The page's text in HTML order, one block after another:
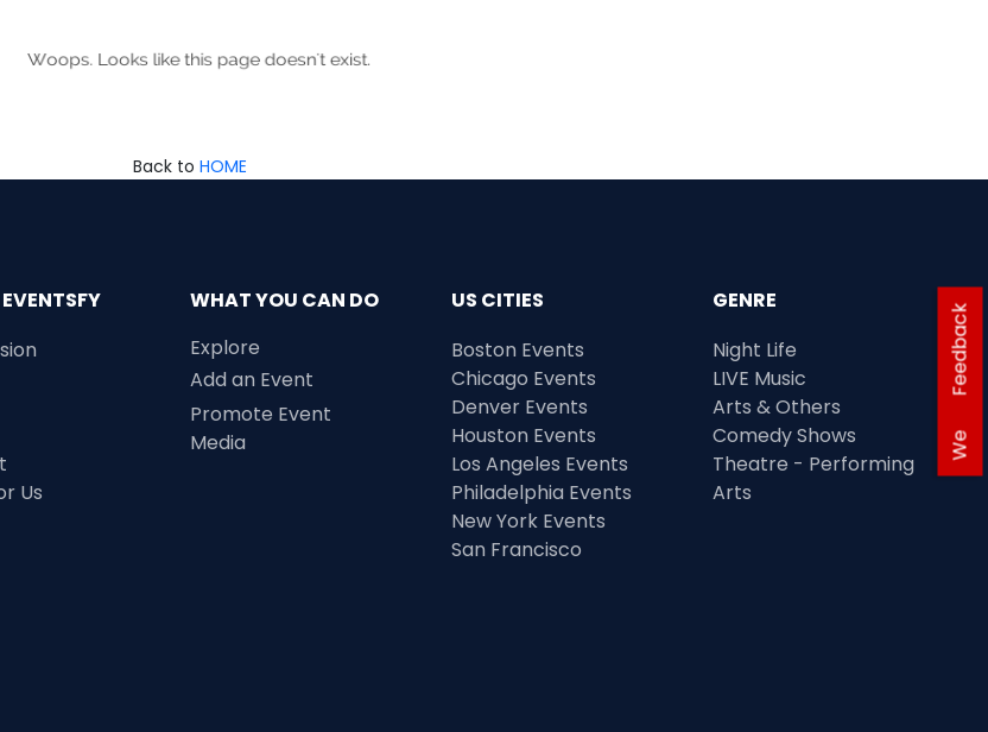
We
Feedback
Back to HOME
Us
WHAT YOU CAN DO
Explore
Add an Event
Promote Event
Media
US CITIES
Boston Events
Chicago Events
Denver Events
Houston Events
Los Angeles Events
Philadelphia Events
New York Events
San Francisco
GENRE
Night Life
LIVE Music
Arts & Others
Comedy Shows
Theatre - Performing
Arts